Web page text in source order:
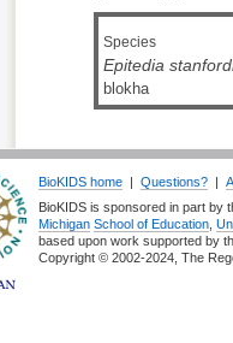
Species
Epitedia
blokha
BioKIDS home | Questions? |
BioKIDS is sponsored in part by
Michigan School of Education
based upon work supported by
Copyright © 2002-2024, The